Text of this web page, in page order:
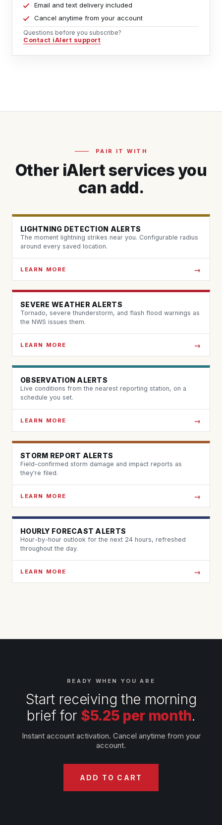
Email and text delivery included
Cancel anytime from your account
Questions before you subscribe?
Contact iAlert support
PAIR IT WITH
Other iAlert services you
can add.
LIGHTNING DETECTION ALERTS
The moment lightning strikes near you. Configurable radius
around every saved location.
LEARN MORE
SEVERE WEATHER ALERTS
Tornado, severe thunderstorm, and flash flood warnings as
the NWS issues them.
LEARN MORE
OBSERVATION ALERTS
Live conditions from the nearest reporting station, on a
schedule you set.
LEARN MORE
STORM REPORT ALERTS
Field-confirmed storm damage and impact reports as
they're filed.
LEARN MORE
HOURLY FORECAST ALERTS
Hour-by-hour outlook for the next 24 hours, refreshed
throughout the day.
LEARN MORE
READY WHEN YOU ARE
Start receiving the morning
brief for $5.25 per month.
Instant account activation. Cancel anytime from your
account.
ADD TO CART